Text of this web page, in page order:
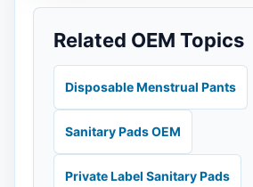
Related OEM Topics
Disposable Menstrual Pants
Sanitary Pads OEM
Private Label Sanitary Pads